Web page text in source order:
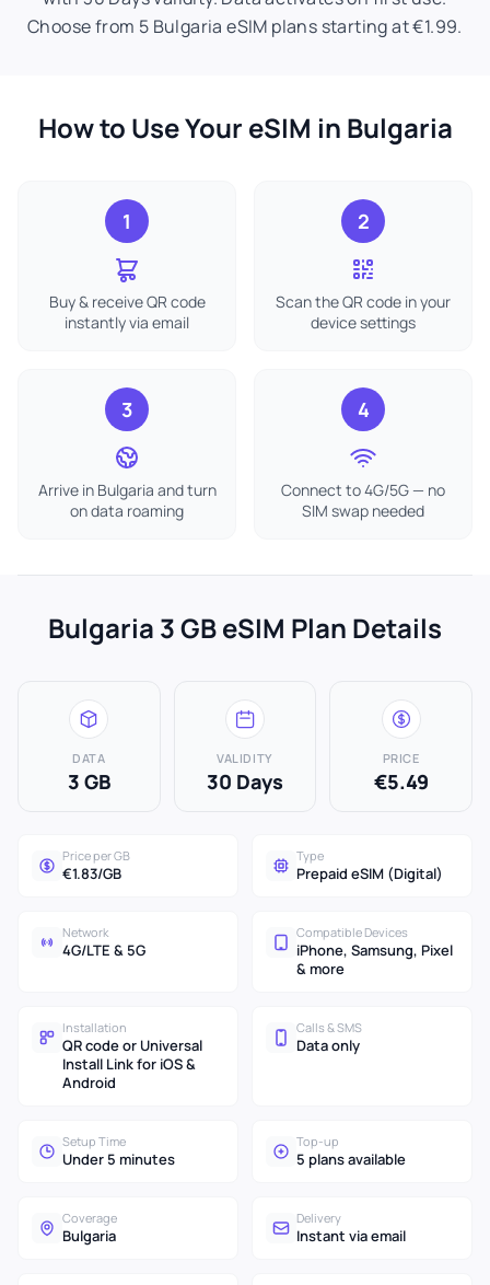
Choose from 5 Bulgaria eSIM plans starting at €1.99.
How to Use Your eSIM in Bulgaria
1
Buy & receive QR code
instantly via email
2
Scan the QR code in your
device settings
3
Arrive in Bulgaria and turn
on data roaming
4
Connect to 4G/5G — no
SIM swap needed
Bulgaria 3 GB eSIM Plan Details
DATA
3 GB
VALIDITY
30 Days
PRICE
€5.49
Price per GB
€1.83/GB
Type
Prepaid eSIM (Digital)
Network
4G/LTE & 5G
Compatible Devices
iPhone, Samsung, Pixel
& more
Installation
QR code or Universal
Install Link for iOS &
Android
Calls & SMS
Data only
Setup Time
Under 5 minutes
Top-up
5 plans available
Coverage
Bulgaria
Delivery
Instant via email